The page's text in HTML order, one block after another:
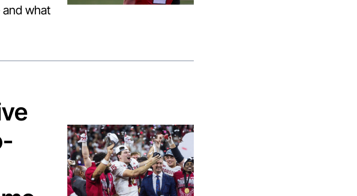
what